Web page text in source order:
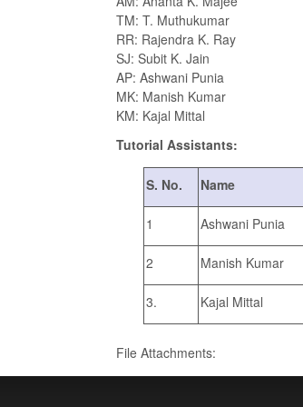
TM: T. Muthukumar
RR: Rajendra K. Ray
SJ: Subit K. Jain
AP: Ashwani Punia
MK: Manish Kumar
KM: Kajal Mittal
Tutorial Assistants:
S. No. Name
1 Ashwani Punia
2 Manish Kumar
3. Kajal Mittal
File Attachments: